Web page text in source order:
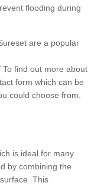
flooding during
are a popular
To find out more about
form which can be
could choose from,
is ideal for many
by combining the
This